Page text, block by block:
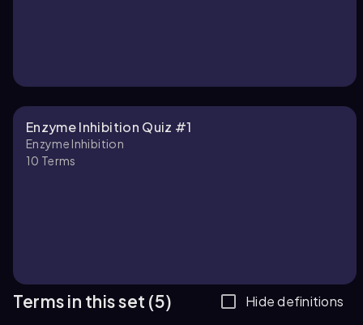
Enzyme Inhibition Quiz #1
Enzyme Inhibition
10 Terms
Terms in this set (5) Hide definitions